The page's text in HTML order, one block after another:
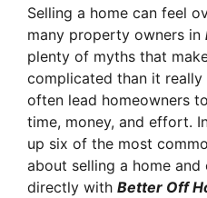
Selling a home can feel
many property owners in
plenty of myths that
complicated than it really
often lead homeowners
time, money, and effort.
up six of the most
about selling a home
directly with Better Off